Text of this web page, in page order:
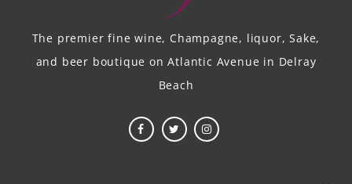
The premier fine wine, Champagne, liquor, Sake,
and beer boutique on Atlantic Avenue in Delray
Beach